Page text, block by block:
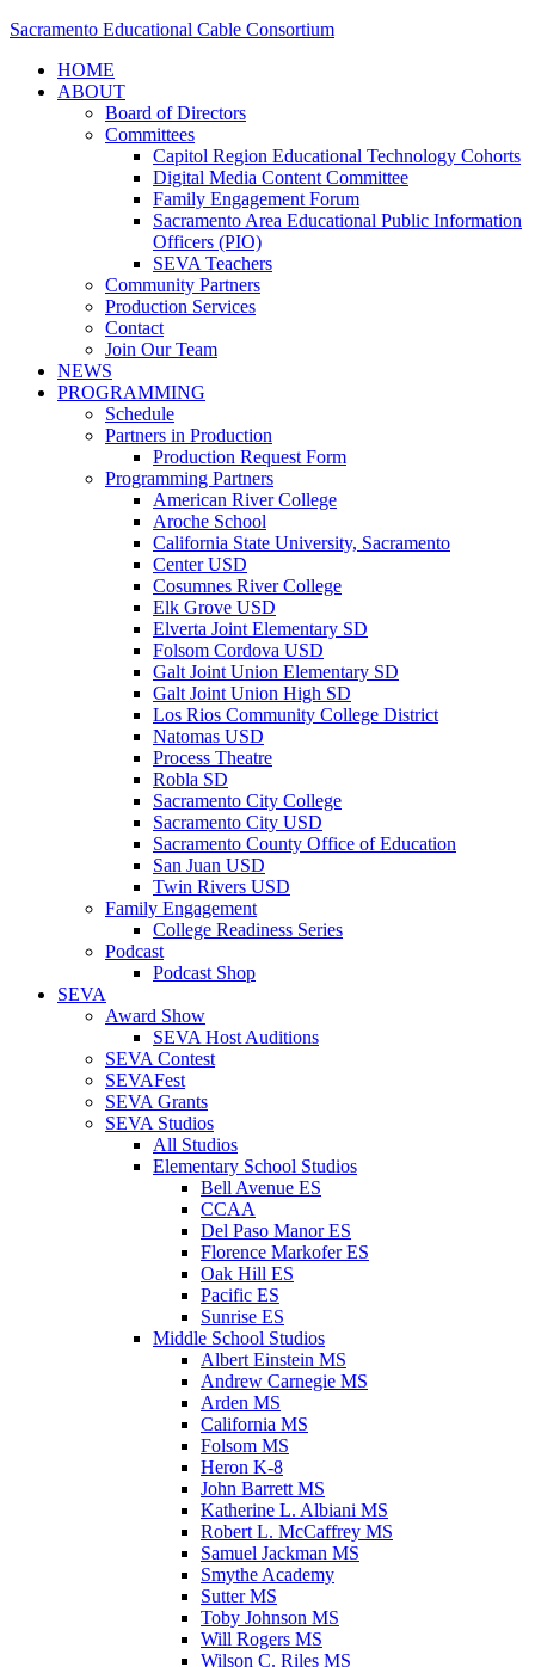
Sacramento Educational Cable Consortium
HOME
ABOUT
Board of Directors
Committees
Capitol Region Educational Technology Cohorts
Digital Media Content Committee
Family Engagement Forum
Sacramento Area Educational Public Information
Officers (PIO)
SEVA Teachers
Community Partners
Production Services
Contact
Join Our Team
NEWS
PROGRAMMING
Schedule
Partners in Production
Production Request Form
Programming Partners
American River College
Aroche School
California State University, Sacramento
Center USD
Cosumnes River College
Elk Grove USD
Elverta Joint Elementary SD
Folsom Cordova USD
Galt Joint Union Elementary SD
Galt Joint Union High SD
Los Rios Community College District
Natomas USD
Process Theatre
Robla SD
Sacramento City College
Sacramento City USD
Sacramento County Office of Education
San Juan USD
Twin Rivers USD
Family Engagement
College Readiness Series
Podcast
Podcast Shop
SEVA
Award Show
SEVA Host Auditions
SEVA Contest
SEVAFest
SEVA Grants
SEVA Studios
All Studios
Elementary School Studios
Bell Avenue ES
CCAA
Del Paso Manor ES
Florence Markofer ES
Oak Hill ES
Pacific ES
Sunrise ES
Middle School Studios
Albert Einstein MS
Andrew Carnegie MS
Arden MS
California MS
Folsom MS
Heron K-8
John Barrett MS
Katherine L. Albiani MS
Robert L. McCaffrey MS
Samuel Jackman MS
Smythe Academy
Sutter MS
Toby Johnson MS
Will Rogers MS
Wilson C. Riles MS